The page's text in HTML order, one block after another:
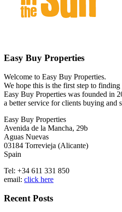
Easy Buy Properties
Welcome to Easy Buy Properties.
We hope this is the first step to
Easy Buy Properties was founded in
a better service for clients buying and
Easy Buy Properties
Avenida de la Mancha, 29b
Aguas Nuevas
03184 Torrevieja (Alicante)
Spain
Tel: +34 611 331 850
email: click here
Recent Posts